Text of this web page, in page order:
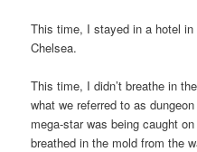
This time, I stayed in a hotel
Chelsea.
This time, I didn’t breathe in
what we referred to as
mega-star was being caught
breathed in the mold from the